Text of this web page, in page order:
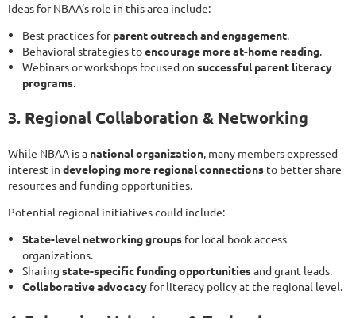
Ideas for NBAA’s role in this area include:
Best practices forparent outreach and engagement.
Behavioral strategies toencourage more at-home reading.
Webinars or workshops focused on successful parent literacy
programs.
3. Regional Collaboration & Networking
While NBAA is a national organization, many members expressed
interest in developing more regional connections to better share
resources and funding opportunities.
Potential regional initiatives could include:
State-level networking groups for local book access
organizations.
Sharing state-specific funding opportunitiesand grant leads.
Collaborative advocacy for literacy policy at the regional level.